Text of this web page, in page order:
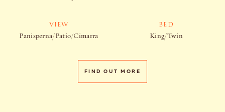
VIEW
Panisperna/Patio/Cimarra
BED
King/Twin
FIND OUT MORE